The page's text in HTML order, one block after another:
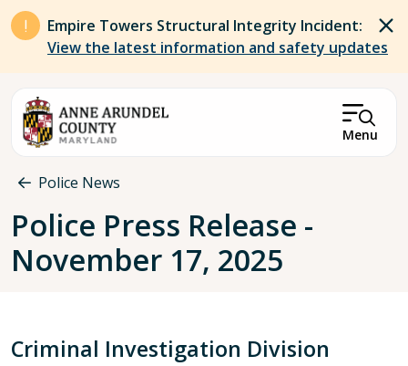
Skip to main content
Empire Towers Structural Integrity Incident:
View the latest information and safety updates
Menu
Breadcrumb
Police News
Police Press Release -
November 17, 2025
Criminal Investigation Division